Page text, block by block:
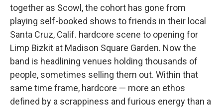
together as Scowl, the cohort has gone from
playing self-booked shows to friends in their local
Santa Cruz, Calif. hardcore scene to opening for
Limp Bizkit at Madison Square Garden. Now the
band is headlining venues holding thousands of
people, sometimes selling them out. Within that
same time frame, hardcore — more an ethos
defined by a scrappiness and furious energy than a